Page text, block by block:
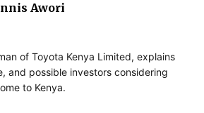
Awori
of Toyota Kenya Limited, explains
and possible investors considering
to Kenya.